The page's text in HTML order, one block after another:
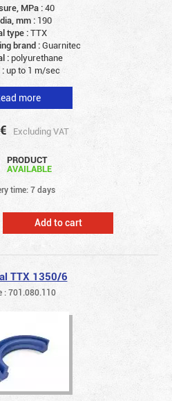
MPa :40
mm : 190
type :TTX
brand :Guarnitec
: polyurethane
:up to 1 m/sec
more
€ Excluding VAT
PRODUCT
AVAILABLE
time: 7 days
Add to cart
TTX 1350/6
: 701.080.110